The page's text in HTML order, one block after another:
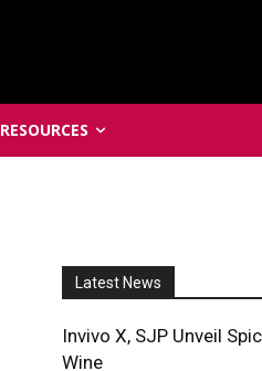
RESOURCES
Latest News
Invivo X, SJP Unveil
Wine